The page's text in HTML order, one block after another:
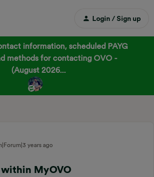
Login / Sign up
information, scheduled PAYG
methods for contacting OVO -
(August 2026...
years ago
MyOVO